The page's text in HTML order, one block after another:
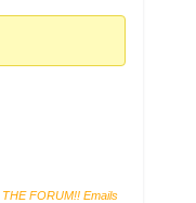
FORUM!! Emails